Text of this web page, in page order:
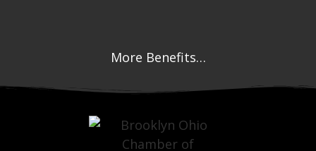
More Benefits…